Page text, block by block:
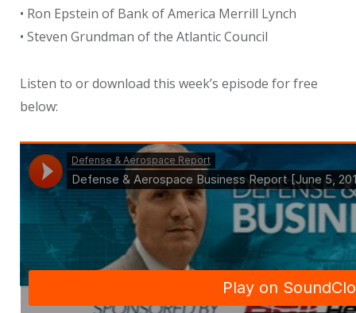
• Ron Epstein of Bank of America Merrill Lynch
• Steven Grundman of the Atlantic Council
Listen to or download this week’s episode for free
below: